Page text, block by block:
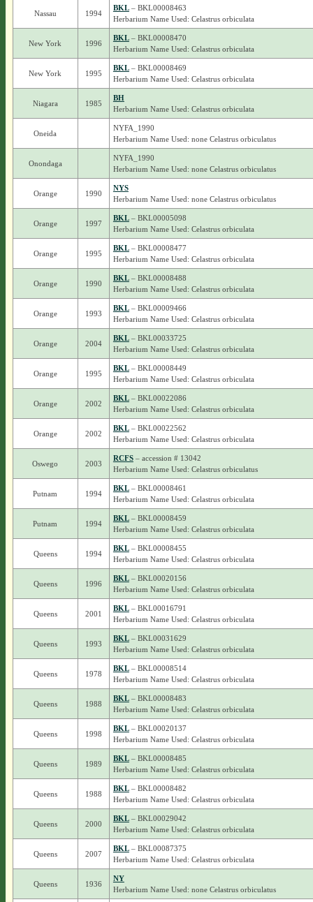
Nassau 1994
BKL– BKL00008463
Herbarium Name Used: Celastrus orbiculata
New York 1996
BKL– BKL00008470
Herbarium Name Used: Celastrus orbiculata
New York 1995
BKL– BKL00008469
Herbarium Name Used: Celastrus orbiculata
Niagara 1985
BH
Herbarium Name Used: Celastrus orbiculata
Oneida
NYFA_1990
Herbarium Name Used: none Celastrus orbiculatus
Onondaga
NYFA_1990
Herbarium Name Used: none Celastrus orbiculatus
Orange 1990
NYS
Herbarium Name Used: none Celastrus orbiculatus
Orange 1997
BKL– BKL00005098
Herbarium Name Used: Celastrus orbiculata
Orange 1995
BKL– BKL00008477
Herbarium Name Used: Celastrus orbiculata
Orange 1990
BKL– BKL00008488
Herbarium Name Used: Celastrus orbiculata
Orange 1993
BKL– BKL00009466
Herbarium Name Used: Celastrus orbiculata
Orange 2004
BKL– BKL00033725
Herbarium Name Used: Celastrus orbiculata
Orange 1995
BKL– BKL00008449
Herbarium Name Used: Celastrus orbiculata
Orange 2002
BKL– BKL00022086
Herbarium Name Used: Celastrus orbiculata
Orange 2002
BKL– BKL00022562
Herbarium Name Used: Celastrus orbiculata
Oswego 2003
RCFS– accession # 13042
Herbarium Name Used: Celastrus orbiculatus
Putnam 1994
BKL– BKL00008461
Herbarium Name Used: Celastrus orbiculata
Putnam 1994
BKL– BKL00008459
Herbarium Name Used: Celastrus orbiculata
Queens 1994
BKL– BKL00008455
Herbarium Name Used: Celastrus orbiculata
Queens 1996
BKL– BKL00020156
Herbarium Name Used: Celastrus orbiculata
Queens 2001
BKL– BKL00016791
Herbarium Name Used: Celastrus orbiculata
Queens 1993
BKL– BKL00031629
Herbarium Name Used: Celastrus orbiculata
Queens 1978
BKL– BKL00008514
Herbarium Name Used: Celastrus orbiculata
Queens 1988
BKL– BKL00008483
Herbarium Name Used: Celastrus orbiculata
Queens 1998
BKL– BKL00020137
Herbarium Name Used: Celastrus orbiculata
Queens 1989
BKL– BKL00008485
Herbarium Name Used: Celastrus orbiculata
Queens 1988
BKL– BKL00008482
Herbarium Name Used: Celastrus orbiculata
Queens 2000
BKL– BKL00029042
Herbarium Name Used: Celastrus orbiculata
Queens 2007
BKL– BKL00087375
Herbarium Name Used: Celastrus orbiculata
Queens 1936
NY
Herbarium Name Used: none Celastrus orbiculatus